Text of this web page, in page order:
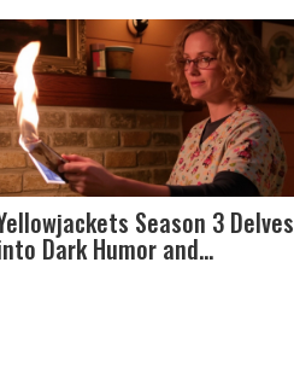
Season 3 Delves
Dark Humor and